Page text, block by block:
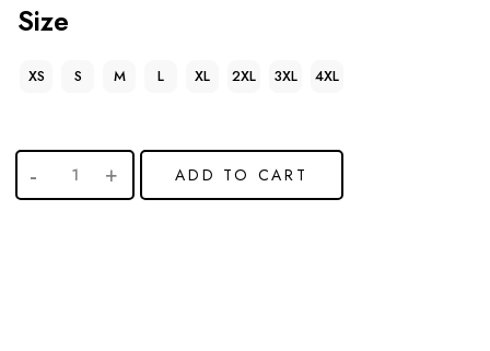
Size
XS S M L XL 2XL 3XL 4XL
ADD TO CART